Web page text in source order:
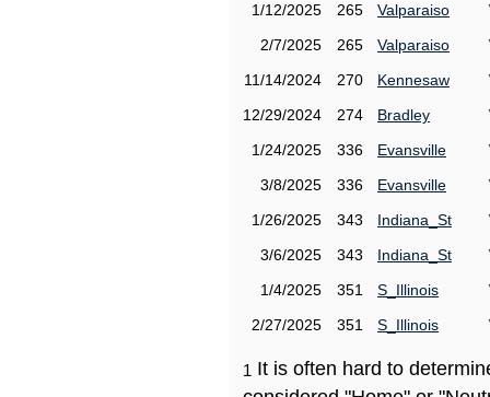
1/12/2025
265 Valparaiso
2/7/2025
265 Valparaiso
11/14/2024
270 Kennesaw
12/29/2024
274 Bradley
1/24/2025
336 Evansville
3/8/2025
336 Evansville
1/26/2025
343 Indiana_St
3/6/2025
343 Indiana_St
1/4/2025
351 S_Illinois
2/27/2025
351 S_Illinois
1 It is often hard to